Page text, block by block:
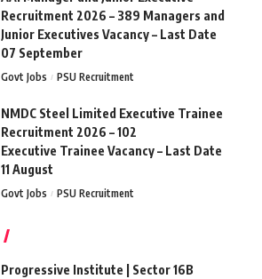
Recruitment 2026 – 389 Managers and
Junior Executives Vacancy – Last Date
07 September
Govt Jobs PSU Recruitment
NMDC Steel Limited Executive Trainee
Recruitment 2026 – 102
Executive Trainee Vacancy – Last Date
11 August
Govt Jobs PSU Recruitment
Progressive Institute | Sector 16B